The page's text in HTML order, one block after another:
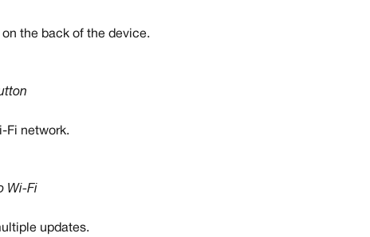
on the back of the device.
Fi network.
Wi-Fi
updates.